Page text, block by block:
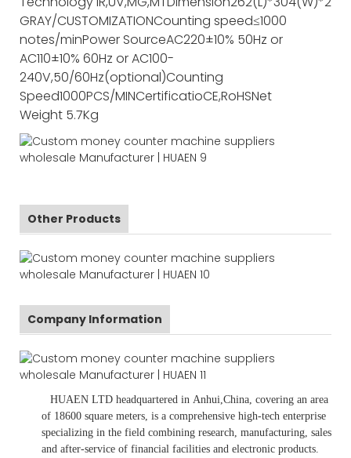
GRAY/CUSTOMIZATIONCounting speed≤1000
notes/minPower SourceAC220±10% 50Hz or
AC110±10% 60Hz or AC100-
240V,50/60Hz(optional)Counting
Speed1000PCS/MINCertificatioCE,RoHSNet
Weight 5.7Kg
Other Products
Company Information
HUAEN LTD headquartered in Anhui ,China , covering an area
of 18600 square meters, is a comprehensive high-tech enterprise
specializing in the field combining research, manufacturing, sales
and after-service of financial facilities and electronic products